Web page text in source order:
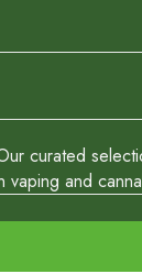
curated
and